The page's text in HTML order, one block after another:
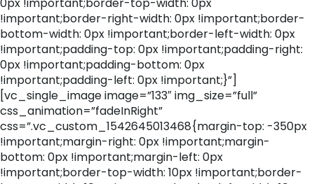
!important;border-right-width: 0px !important;border-
bottom-width: 0px !important;border-left-width: 0px
!important;padding-top: 0px !important;padding-right:
0px !important;padding-bottom: 0px
!important;padding-left: 0px !important;}”]
[vc_single_image image=”133″ img_size=”full”
css_animation=”fadeInRight”
css=”.vc_custom_1542645013468{margin-top: -350px
!important;margin-right: 0px !important;margin-
bottom: 0px !important;margin-left: 0px
!important;border-top-width: 10px !important;border-